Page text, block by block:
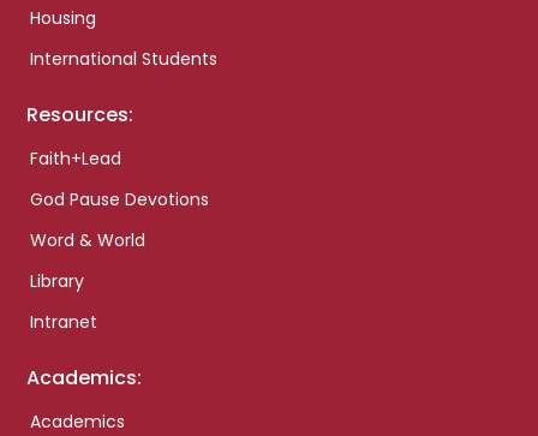
Housing
International Students
Resources:
Faith+Lead
God Pause Devotions
Word & World
Library
Intranet
Academics:
Academics